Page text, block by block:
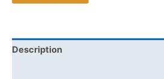
1.4GHz
Phone
Description